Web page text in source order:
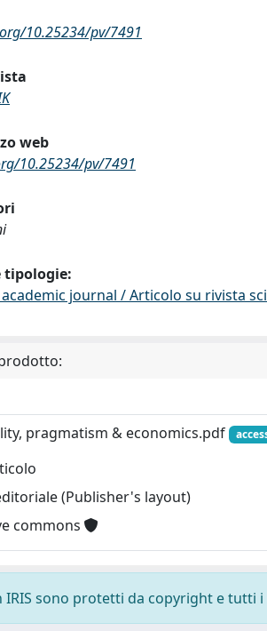
10.25234/pv/7491
web
10.25234/pv/7491
tipologie:
journal / Articolo su rivista
pragmatism & economics.pdf
(Publisher's layout)
commons
IRIS sono protetti da copyright e tutti